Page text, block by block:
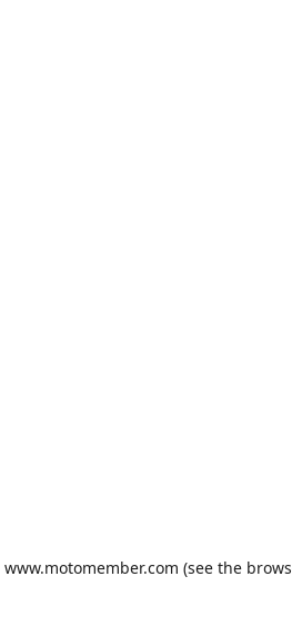
www.motomember.com (see the